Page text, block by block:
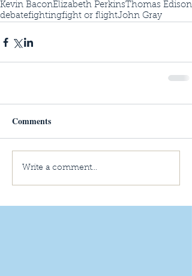
Kevin BaconElizabeth PerkinsThomas Edison
debatefightingfight or flightJohn Gray
Comments
Write a comment...